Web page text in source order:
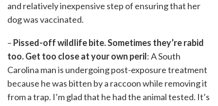
and relatively inexpensive step of ensuring that her
dog was vaccinated.
– Pissed-off wildlife bite. Sometimes they’re rabid
too. Get too close at your own peril: A South
Carolina man is undergoing post-exposure treatment
because he was bitten by a raccoon while removing it
from a trap. I’m glad that he had the animal tested. It’s